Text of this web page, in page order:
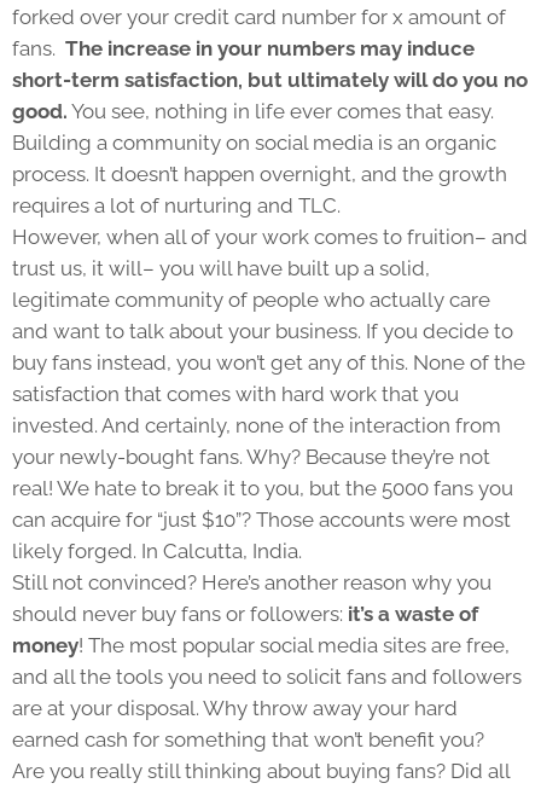
forked over your credit card number for x amount of
fans. The increase in your numbers may induce
short-term satisfaction, but ultimately will do you no
good. You see, nothing in life ever comes that easy.
Building a community on social media is an organic
process. It doesn’t happen overnight, and the growth
requires a lot of nurturing and TLC.
However, when all of your work comes to fruition– and
trust us, it will– you will have built up a solid,
legitimate community of people who actually care
and want to talk about your business. If you decide to
buy fans instead, you won’t get any of this. None of the
satisfaction that comes with hard work that you
invested. And certainly, none of the interaction from
your newly-bought fans. Why? Because they’re not
real! We hate to break it to you, but the 5000 fans you
can acquire for “just $10”? Those accounts were most
likely forged. In Calcutta, India.
Still not convinced? Here’s another reason why you
should never buy fans or followers: it’s a waste of
money! The most popular social media sites are free,
and all the tools you need to solicit fans and followers
are at your disposal. Why throw away your hard
earned cash for something that won’t benefit you?
Are you really still thinking about buying fans? Did all